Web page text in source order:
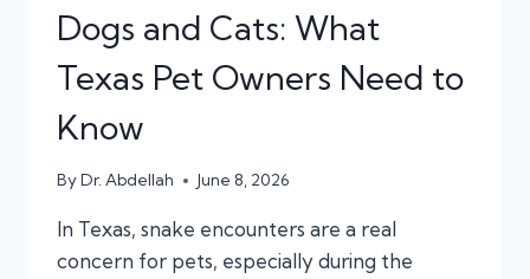
Dogs and Cats: What
Texas Pet Owners Need to
Know
ByDr. Abdellah June 8, 2026
In Texas, snake encounters are a real
concern for pets, especially during the